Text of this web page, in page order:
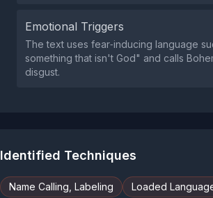
Emotional Triggers
The text uses fear‑inducing language
something that isn't God" and calls
disgust.
Identified Techniques
Name Calling, Labeling Loaded